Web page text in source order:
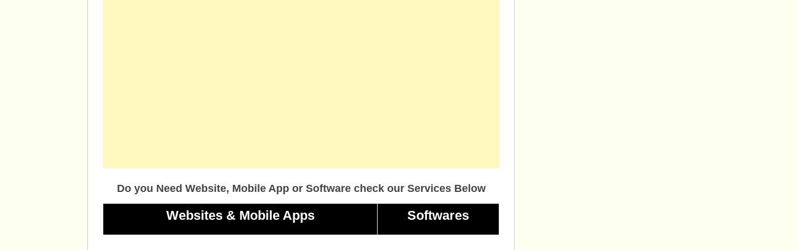
Do you Need Website, Mobile App or Software check our Services Below
Websites & Mobile Apps Softwares